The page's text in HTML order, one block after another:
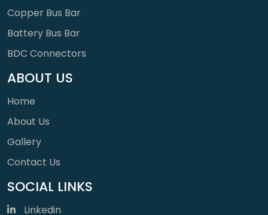
Copper Bus Bar
Battery Bus Bar
BDC Connectors
ABOUT US
Home
About Us
Gallery
Contact Us
SOCIAL LINKS
Linkedin